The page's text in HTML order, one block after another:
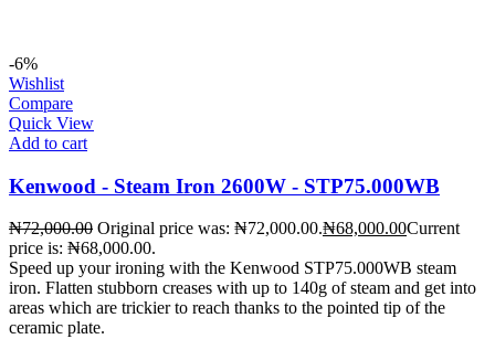
-6%
Wishlist
Compare
Quick View
Add to cart
Kenwood - Steam Iron 2600W - STP75.000WB
₦72,000.00 Original price was: ₦72,000.00.₦68,000.00Current
price is: ₦68,000.00.
Speed up your ironing with the Kenwood STP75.000WB steam
iron. Flatten stubborn creases with up to 140g of steam and get into
areas which are trickier to reach thanks to the pointed tip of the
ceramic plate.